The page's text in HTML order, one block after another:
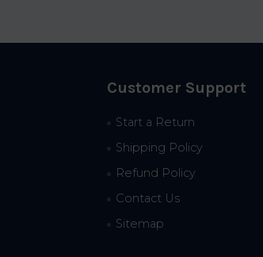
Customer Support
Start a Return
Shipping Policy
Refund Policy
Contact Us
Sitemap